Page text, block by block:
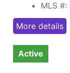
MLS #:
More details
Active